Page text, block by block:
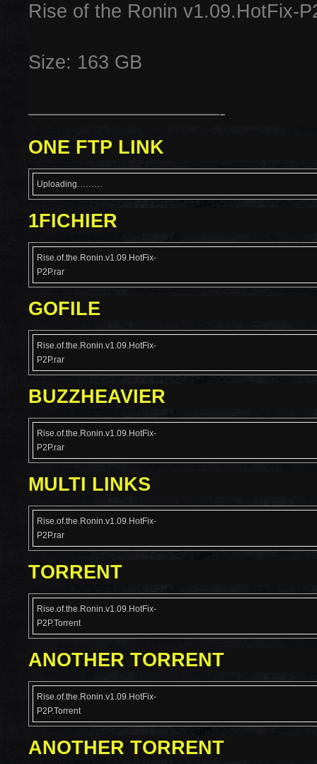
Rise of the Ronin v1.09.HotFix-
Size: 163 GB
——————————-
ONE FTP LINK
Uploading………
1FICHIER
Rise.of.the.Ronin.v1.09.HotFix-
P2P.rar
GOFILE
Rise.of.the.Ronin.v1.09.HotFix-
P2P.rar
BUZZHEAVIER
Rise.of.the.Ronin.v1.09.HotFix-
P2P.rar
MULTI LINKS
Rise.of.the.Ronin.v1.09.HotFix-
P2P.rar
TORRENT
Rise.of.the.Ronin.v1.09.HotFix-
P2P.Torrent
ANOTHER TORRENT
Rise.of.the.Ronin.v1.09.HotFix-
P2P.Torrent
ANOTHER TORRENT